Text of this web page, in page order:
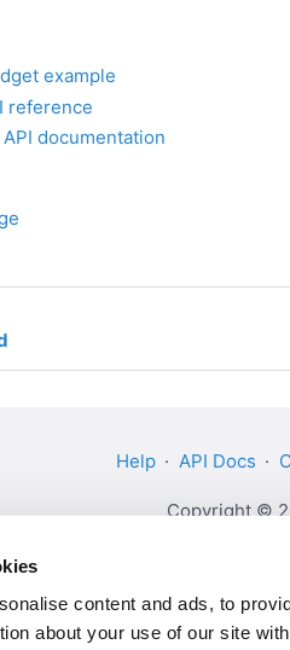
content and ads, to
about your use of our site
example
reference
documentation
Help · API Docs ·
Copyright ©